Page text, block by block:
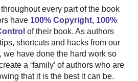
every part of the book
have 100% Copyright, 100%
of their book. As authors
shortcuts and hacks from our
we have done the hard work so
a ‘family’ of authors who are
that it is the best it can be.